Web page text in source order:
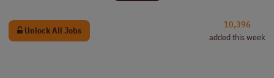
Unlock All Jobs
10,396
added this week